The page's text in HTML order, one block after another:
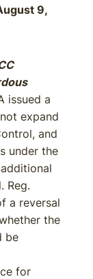
9,
issued a
expand
and
under the
Reg.
a reversal
the
be
for